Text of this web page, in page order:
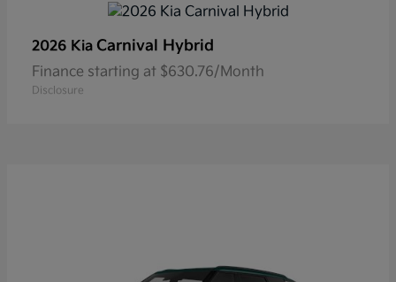
2026 Kia Carnival Hybrid
Finance starting at $630.76/Month
Disclosure